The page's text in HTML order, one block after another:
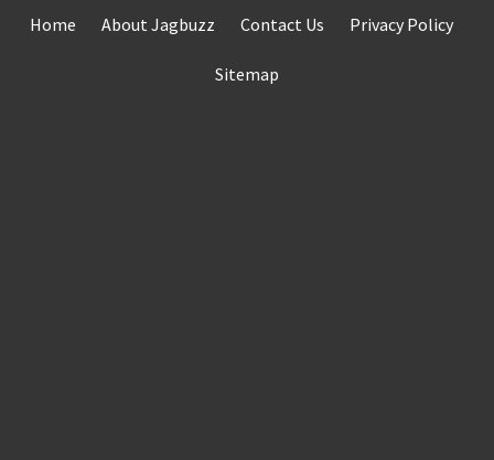
Home About Jagbuzz Contact Us Privacy Policy
Sitemap